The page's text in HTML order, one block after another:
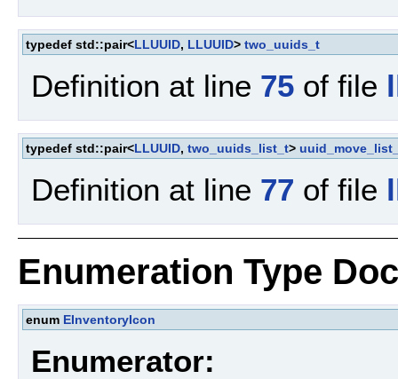
typedef std::pair<LLUUID, LLUUID> two_uuids_t
Definition at line 75 of file
typedef std::pair<LLUUID, two_uuids_list_t>
Definition at line 77 of file
Enumeration Type
enum EInventoryIcon
Enumerator: